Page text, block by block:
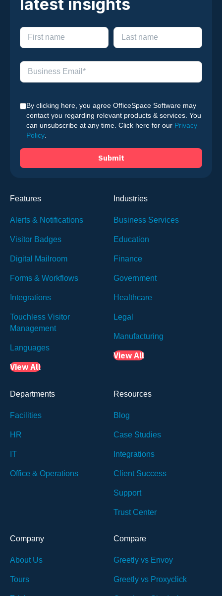
latest insights
By clicking here, you agree OfficeSpace Software may
contact you regarding relevant products & services. You
can unsubscribe at any time. Click here for our Privacy
Policy
Features
Alerts & Notifications
Visitor Badges
Digital Mailroom
Forms & Workflows
Integrations
Touchless Visitor
Management
Languages
View All
Industries
Business Services
Education
Finance
Government
Healthcare
Legal
Manufacturing
View All
Departments
Facilities
HR
IT
Office & Operations
Resources
Blog
Case Studies
Integrations
Client Success
Support
Trust Center
Company
About Us
Tours
Compare
Greetly vs Envoy
Greetly vs Proxyclick